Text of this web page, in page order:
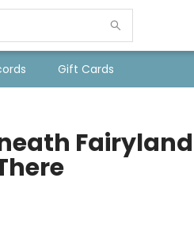
Gift Cards
Fairyland